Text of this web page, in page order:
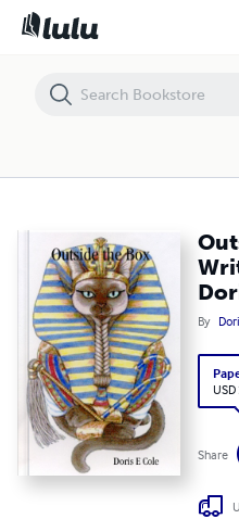
By
Share
Outside the Box: The Writings &